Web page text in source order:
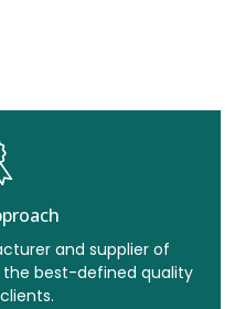
and supplier of
best-defined quality